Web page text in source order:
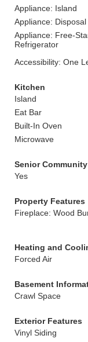
Appliance: Island
Appliance: Disposal
Appliance: Free-
Refrigerator
Accessibility: One
Kitchen
Island
Eat Bar
Built-In Oven
Microwave
Senior Community
Yes
Property Features
Fireplace: Wood
Heating and
Forced Air
Basement
Crawl Space
Exterior Features
Vinyl Siding